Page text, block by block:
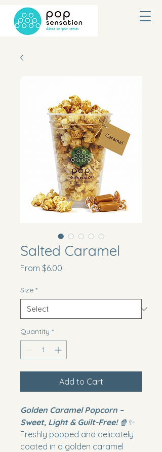
Salted Caramel
From $6.00
Size *
Quantity *
Add to Cart
Golden Caramel Popcorn –
Sweet, Light & Guilt-Free!🍿✨
Freshly popped and delicately
coated in a golden caramel